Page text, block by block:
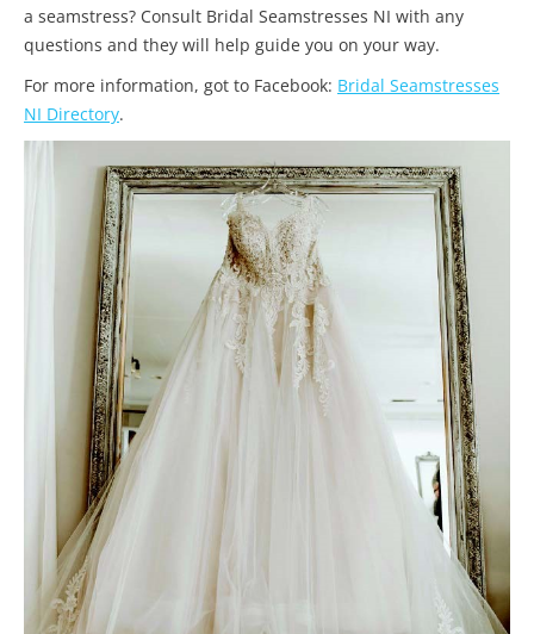
a seamstress? Consult Bridal Seamstresses NI with any
questions and they will help guide you on your way.
For more information, got to Facebook: Bridal Seamstresses
NI Directory.